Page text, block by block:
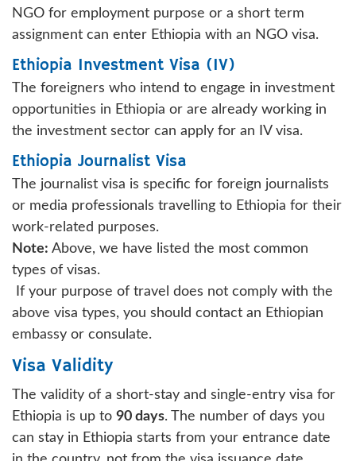
NGO for employment purpose or a short term
assignment can enter Ethiopia with an NGO visa.
Ethiopia Investment Visa (IV)
The foreigners who intend to engage in investment
opportunities in Ethiopia or are already working in
the investment sector can apply for an IV visa.
Ethiopia Journalist Visa
The journalist visa is specific for foreign journalists
or media professionals travelling to Ethiopia for their
work-related purposes.
Note: Above, we have listed the most common
types of visas.
If your purpose of travel does not comply with the
above visa types, you should contact an Ethiopian
embassy or consulate.
Visa Validity
The validity of a short-stay and single-entry visa for
Ethiopia is up to 90 days. The number of days you
can stay in Ethiopia starts from your entrance date